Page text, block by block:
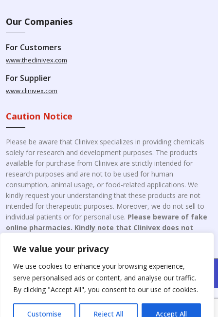
We value your privacy
We use cookies to enhance your browsing experience,
serve personalised ads or content, and analyse our traffic.
By clicking "Accept All", you consent to our use of cookies.
Customise Reject All Accept All
Our Companies
For Customers
www.theclinivex.com
For Supplier
www.clinivex.com
Caution Notice
Please be aware that Clinivex specializes in providing chemicals
solely for research and development purposes. The products
available for purchase from Clinivex are strictly intended for
research purposes and are not to be used for human
consumption, animal usage, or food-related applications. We
kindly request your understanding that these products are not
intended for therapeutic purposes. Moreover, we do not sell to
individual patients or for personal use. Please beware of fake
online pharmacies. Kindly note that Clinivex does not
Copyright © 2026 Clinivex. | Design & Developed By : Aone Seo
Service